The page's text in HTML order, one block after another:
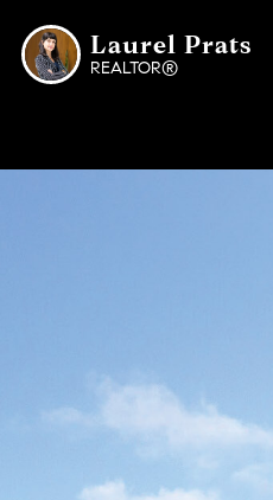
Laurel Prats
REALTOR®